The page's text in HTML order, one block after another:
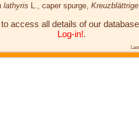
lathyris , caper spurge,
access all details of our
Log-in!.